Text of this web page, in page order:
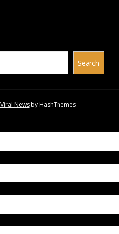
Search
Viral Newsby HashThemes